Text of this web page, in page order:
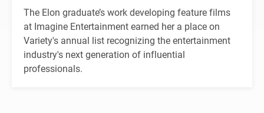
The Elon graduate’s work developing feature films
at Imagine Entertainment earned her a place on
Variety's annual list recognizing the entertainment
industry's next generation of influential
professionals.